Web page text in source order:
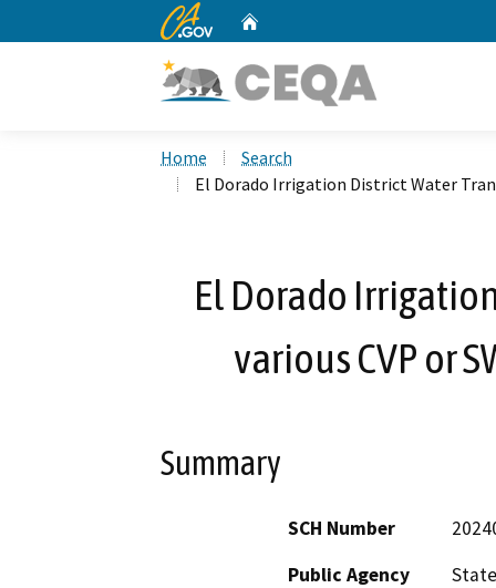
CA.gov
Home
Search
El Dorado Irrigation District Water
El Dorado
various CVP or
Summary
SCH Number
Public Agency